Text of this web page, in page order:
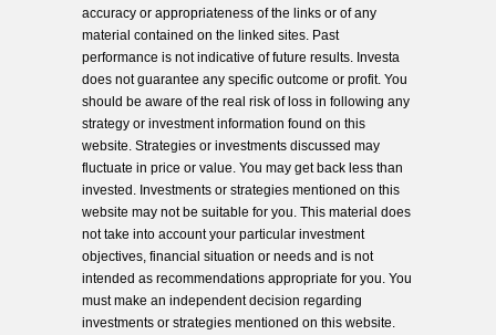
accuracy or appropriateness of the links or of any
material contained on the linked sites. Past
performance is not indicative of future results. Investa
does not guarantee any specific outcome or profit. You
should be aware of the real risk of loss in following any
strategy or investment information found on this
website. Strategies or investments discussed may
fluctuate in price or value. You may get back less than
invested. Investments or strategies mentioned on this
website may not be suitable for you. This material does
not take into account your particular investment
objectives, financial situation or needs and is not
intended as recommendations appropriate for you. You
must make an independent decision regarding
investments or strategies mentioned on this website.